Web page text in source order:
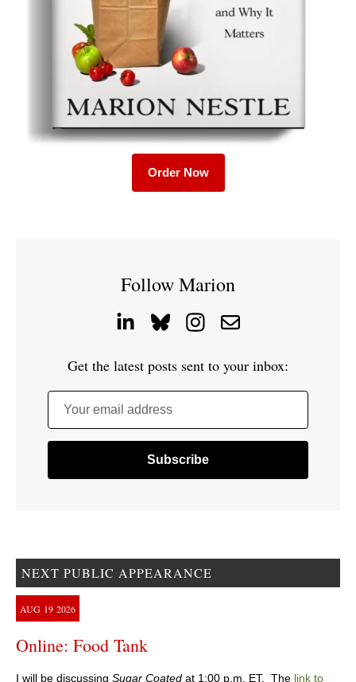
Order Now
Follow Marion
Get the latest posts sent to your inbox:
Your email address
NEXT PUBLIC APPEARANCE
AUG 19 2026
Online: Food Tank
I will be discussing Sugar Coated at 1:00 p.m. ET. The link to